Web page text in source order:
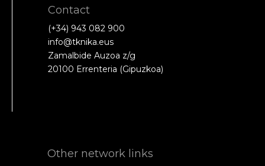
Contact
(+34) 943 082 900
info@tknika.eus
Zamalbide Auzoa z/g
20100 Errenteria (Gipuzkoa)
Other network links